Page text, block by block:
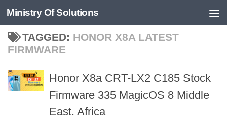
Skip to content
Ministry Of Solutions
TAGGED: HONOR X8A LATEST
FIRMWARE
Honor X8a CRT-LX2 C185 Stock
Firmware 335 MagicOS 8 Middle
East. Africa